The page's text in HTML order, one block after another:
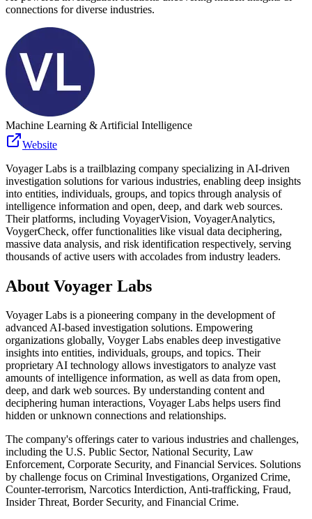
connections for diverse industries.
Machine Learning & Artificial Intelligence
Website
Voyager Labs is a trailblazing company specializing in AI-driven
investigation solutions for various industries, enabling deep insights
into entities, individuals, groups, and topics through analysis of
intelligence information and open, deep, and dark web sources.
Their platforms, including VoyagerVision, VoyagerAnalytics,
VoygerCheck, offer functionalities like visual data deciphering,
massive data analysis, and risk identification respectively, serving
thousands of active users with accolades from industry leaders.
About Voyager Labs
Voyager Labs is a pioneering company in the development of
advanced AI-based investigation solutions. Empowering
organizations globally, Voyger Labs enables deep investigative
insights into entities, individuals, groups, and topics. Their
proprietary AI technology allows investigators to analyze vast
amounts of intelligence information, as well as data from open,
deep, and dark web sources. By understanding content and
deciphering human interactions, Voyager Labs helps users find
hidden or unknown connections and relationships.
The company's offerings cater to various industries and challenges,
including the U.S. Public Sector, National Security, Law
Enforcement, Corporate Security, and Financial Services. Solutions
by challenge focus on Criminal Investigations, Organized Crime,
Counter-terrorism, Narcotics Interdiction, Anti-trafficking, Fraud,
Insider Threat, Border Security, and Financial Crime.